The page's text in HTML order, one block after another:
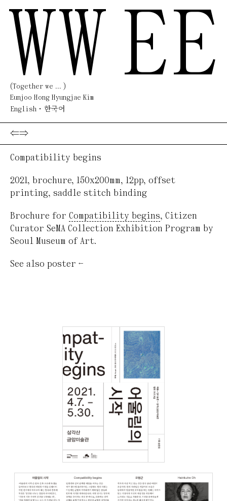
WW EE
(Together we ... )
Eunjoo Hong Hyungjae Kim
English
한국어
⇐⇒
Compatibility begins
2021, brochure, 150x200mm, 12pp, offset
printing, saddle stitch binding
Brochure for Compatibility begins, Citizen
Curator SeMA Collection Exhibition Program by
Seoul Museum of Art.
See also poster ←